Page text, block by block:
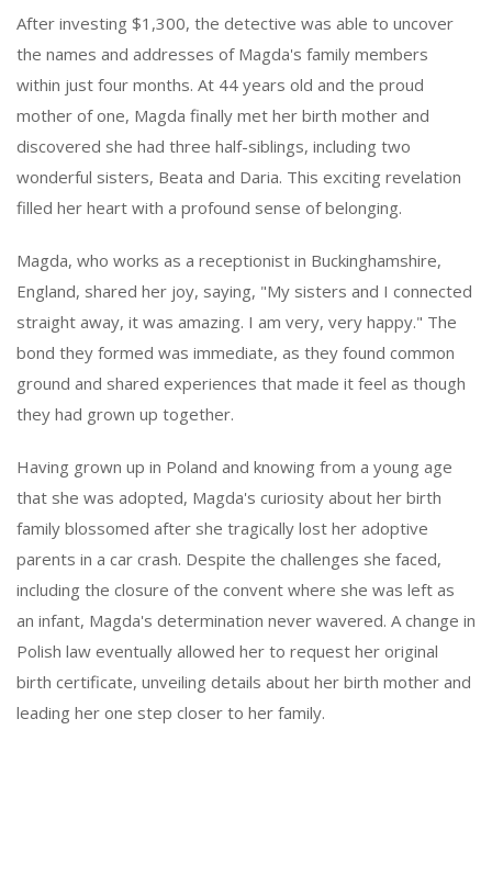
After investing $1,300, the detective was able to uncover
the names and addresses of Magda's family members
within just four months. At 44 years old and the proud
mother of one, Magda finally met her birth mother and
discovered she had three half-siblings, including two
wonderful sisters, Beata and Daria. This exciting revelation
filled her heart with a profound sense of belonging.
Magda, who works as a receptionist in Buckinghamshire,
England, shared her joy, saying, "My sisters and I connected
straight away, it was amazing. I am very, very happy." The
bond they formed was immediate, as they found common
ground and shared experiences that made it feel as though
they had grown up together.
Having grown up in Poland and knowing from a young age
that she was adopted, Magda's curiosity about her birth
family blossomed after she tragically lost her adoptive
parents in a car crash. Despite the challenges she faced,
including the closure of the convent where she was left as
an infant, Magda's determination never wavered. A change in
Polish law eventually allowed her to request her original
birth certificate, unveiling details about her birth mother and
leading her one step closer to her family.